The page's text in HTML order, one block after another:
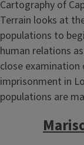
Cartography of
Terrain looks at
populations to
human relations
close
imprisonment in
populations are